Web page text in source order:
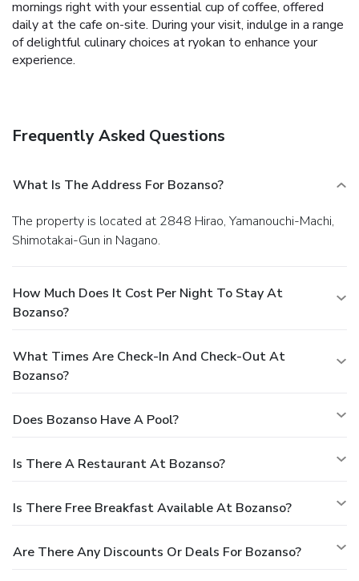
mornings right with your essential cup of coffee, offered
daily at the cafe on-site. During your visit, indulge in a range
of delightful culinary choices at ryokan to enhance your
experience.
Frequently Asked Questions
What Is The Address For Bozanso?
The property is located at 2848 Hirao, Yamanouchi-Machi,
Shimotakai-Gun in Nagano.
How Much Does It Cost Per Night To Stay At
Bozanso?
What Times Are Check-In And Check-Out At
Bozanso?
Does Bozanso Have A Pool?
Is There A Restaurant At Bozanso?
Is There Free Breakfast Available At Bozanso?
Are There Any Discounts Or Deals For Bozanso?